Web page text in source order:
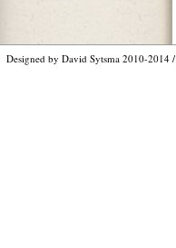
Designed by David Sytsma 2010-2014 /